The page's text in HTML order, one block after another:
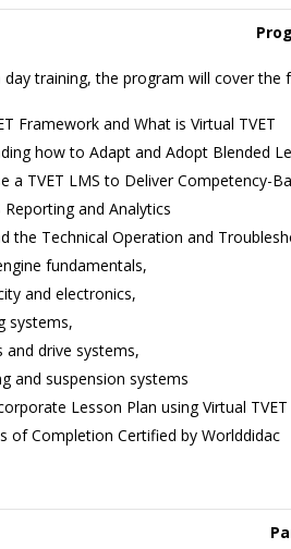
day training, the program will cover the
Framework and What is Virtual TVET
how to Adapt and Adopt Blended
a TVET LMS to Deliver Competency-
Reporting and Analytics
the Technical Operation and
fundamentals,
and electronics,
systems,
and drive systems,
and suspension systems
Lesson Plan using Virtual TVET
of Completion Certified by Worlddidac